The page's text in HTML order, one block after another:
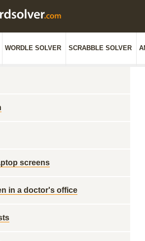
WORDLE SOLVER SCRABBLE SOLVER
screens
in a doctor's office